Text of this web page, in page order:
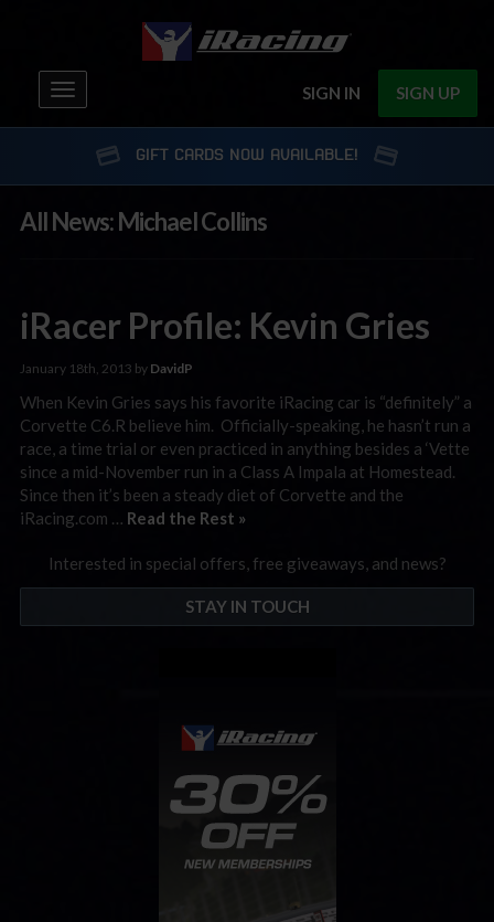
SIGN IN SIGN UP
Toggle
navigation
GIFT CARDS NOW AVAILABLE!
All News: Michael Collins
iRacer Profile: Kevin Gries
January 18th, 2013 by DavidP
When Kevin Gries says his favorite iRacing car is “definitely” a
Corvette C6.R believe him. Officially-speaking, he hasn’t run a
race, a time trial or even practiced in anything besides a ‘Vette
since a mid-November run in a Class A Impala at Homestead.
Since then it’s been a steady diet of Corvette and the
iRacing.com … Read the Rest »
Interested in special offers, free giveaways, and news?
STAY IN TOUCH